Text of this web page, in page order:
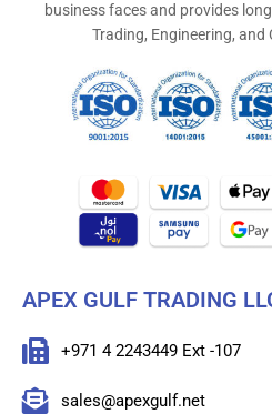
business faces and provides
Trading, Engineering, and
APEX GULF TRADING
+971 4 2243449 Ext -107
sales@apexgulf.net